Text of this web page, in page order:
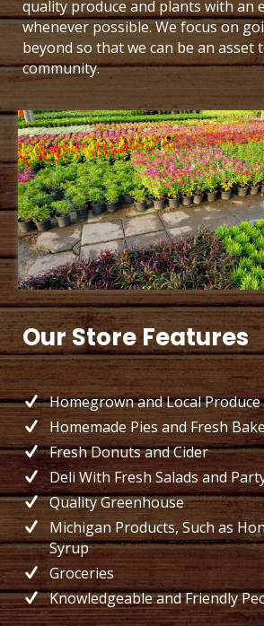
quality produce and plants with an
whenever possible. We focus on
beyond so that we can be an asset
community.
Our Store Features
Homegrown and Local Produce
Homemade Pies and Fresh
Fresh Donuts and Cider
Deli With Fresh Salads and
Quality Greenhouse
Michigan Products, Such as
Syrup
Groceries
Knowledgeable and Friendly